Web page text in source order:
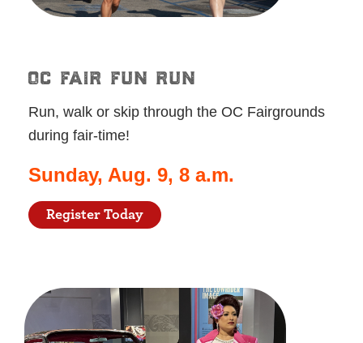
oc fair fun run
Run, walk or skip through the OC Fairgrounds
during fair-time!
Sunday, Aug. 9, 8 a.m.
Register Today